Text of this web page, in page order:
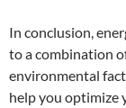
In conclusion,
to a combination
environmental
help you optimize